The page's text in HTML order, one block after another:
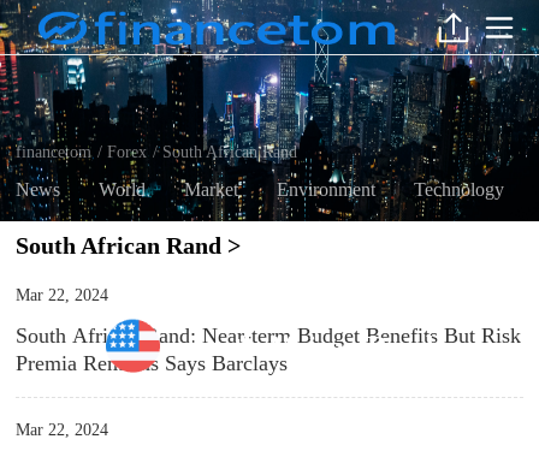
South African Rand
financetom / Forex / South African Rand
News World Market Environment Technology
South African Rand >
Mar 22, 2024
South African Rand: Near-term Budget Benefits But Risk
Premia Remains Says Barclays
Mar 22, 2024